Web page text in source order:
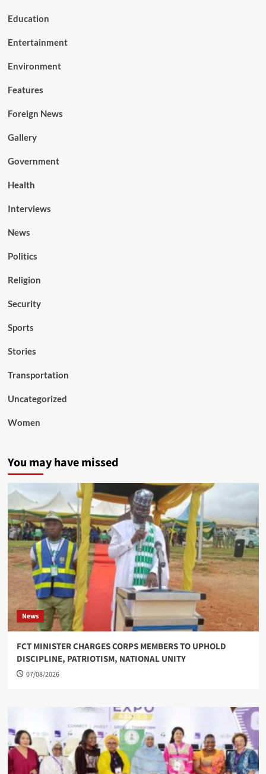
Education
Entertainment
Environment
Features
Foreign News
Gallery
Government
Health
Interviews
News
Politics
Religion
Security
Sports
Stories
Transportation
Uncategorized
Women
You may have missed
News
FCT MINISTER CHARGES CORPS MEMBERS TO UPHOLD
DISCIPLINE, PATRIOTISM, NATIONAL UNITY
07/08/2026